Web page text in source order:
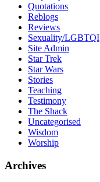
Quotations
Reblogs
Reviews
Sexuality/LGBTQI
Site Admin
Star Trek
Star Wars
Stories
Teaching
Testimony
The Shack
Uncategorised
Wisdom
Worship
Archives